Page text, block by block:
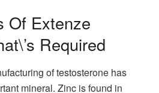
Of Extenze
Required
of testosterone has
mineral. Zinc is found in